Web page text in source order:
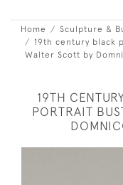
Home
Sculpture &
19th century black
Walter Scott by
19TH
PORTRAIT